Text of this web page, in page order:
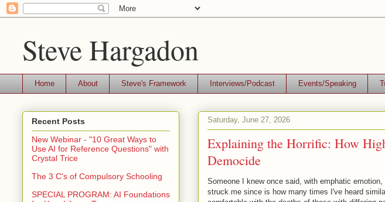
Steve Hargadon
Home About Steve's Framework Interviews/Podcast Events/Speaking
Saturday, June 27, 2026
Explaining the Horrific: How
Democide
Someone I knew once said, with emphatic
struck me since is how many times I've heard
Recent Posts
New Webinar - "10 Great Ways to
Use AI for Reference Questions" with
Crystal Trice
The 3 C's of Compulsory Schooling
SPECIAL PROGRAM: AI Foundations